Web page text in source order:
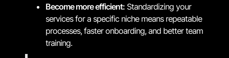
Become more efficient: Standardizing your
services for a specific niche means repeatable
processes, faster onboarding, and better team
training.